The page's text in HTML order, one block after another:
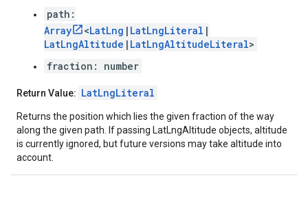
path:
Array
<LatLng | LatLngLiteral |
LatLngAltitude | LatLngAltitudeLiteral>
fraction: number
Return Value: LatLngLiteral
Returns the position which lies the given fraction of the way
along the given path. If passing LatLngAltitude objects, altitude
is currently ignored, but future versions may take altitude into
account.